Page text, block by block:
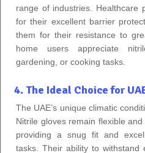
range of industries. Healthcare
for their excellent barrier
them for their resistance to
home users appreciate
gardening, or cooking tasks.
4. The Ideal Choice for
The UAE’s unique climatic
Nitrile gloves remain flexible
providing a snug fit and
tasks. Their ability to withstand